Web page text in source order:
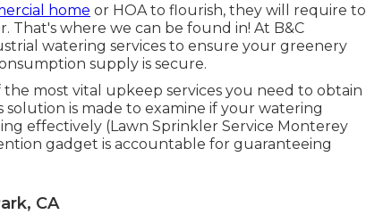
home or HOA to flourish, they will require to
where we can be found in! At B&C
watering services to ensure your greenery
supply is secure.
most vital upkeep services you need to obtain
is made to examine if your watering
effectively (Lawn Sprinkler Service Monterey
gadget is accountable for guaranteeing
CA